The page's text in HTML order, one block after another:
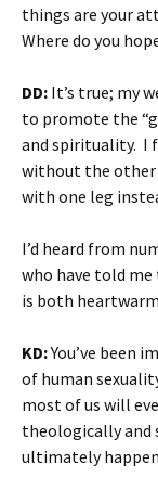
things are your
Where do you
DD: It’s true; my
to promote the
and spirituality. I
without the other
with one leg
I’d heard from
who have told
is both
KD:You’ve been
of human
most of us will
theologically and
ultimately